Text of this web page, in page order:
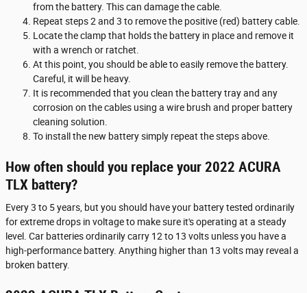
from the battery. This can damage the cable.
Repeat steps 2 and 3 to remove the positive (red) battery cable.
Locate the clamp that holds the battery in place and remove it
with a wrench or ratchet.
At this point, you should be able to easily remove the battery.
Careful, it will be heavy.
It is recommended that you clean the battery tray and any
corrosion on the cables using a wire brush and proper battery
cleaning solution.
To install the new battery simply repeat the steps above.
How often should you replace your 2022 ACURA
TLX battery?
Every 3 to 5 years, but you should have your battery tested ordinarily
for extreme drops in voltage to make sure it's operating at a steady
level. Car batteries ordinarily carry 12 to 13 volts unless you have a
high-performance battery. Anything higher than 13 volts may reveal a
broken battery.